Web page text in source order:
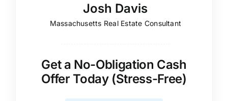
Josh Davis
Massachusetts Real Estate Consultant
Get a No-Obligation Cash
Offer Today (Stress-Free)